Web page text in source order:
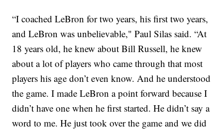
“I coached LeBron for two years, his first two years,
and LeBron was unbelievable," Paul Silas said. “At
18 years old, he knew about Bill Russell, he knew
about a lot of players who came through that most
players his age don’t even know. And he understood
the game. I made LeBron a point forward because I
didn’t have one when he first started. He didn’t say a
word to me. He just took over the game and we did